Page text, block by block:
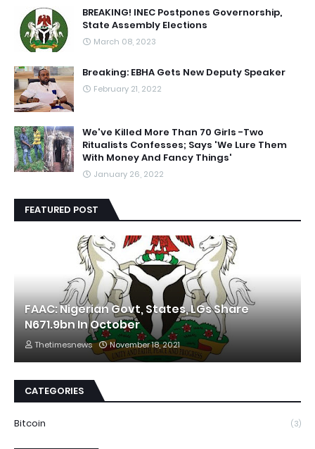
BREAKING! INEC Postpones Governorship,
State Assembly Elections
March 08, 2023
Breaking: EBHA Gets New Deputy Speaker
February 21, 2022
We've Killed More Than 70 Girls -Two
Ritualists Confesses; Says 'We Lure Them
With Money And Fancy Things'
January 26, 2022
FEATURED POST
FAAC: Nigerian Govt, States, LGs Share
N671.9bn In October
Thetimesnews November 18, 2021
CATEGORIES
Bitcoin (3)